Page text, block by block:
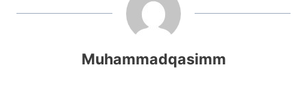
Muhammadqasimm